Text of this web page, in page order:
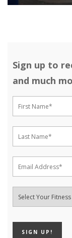
Sign up to
and much